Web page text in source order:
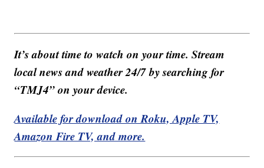
It’s about time to watch on your time. Stream
local news and weather 24/7 by searching for
“TMJ4” on your device.
Available for download on Roku, Apple TV,
Amazon Fire TV, and more.